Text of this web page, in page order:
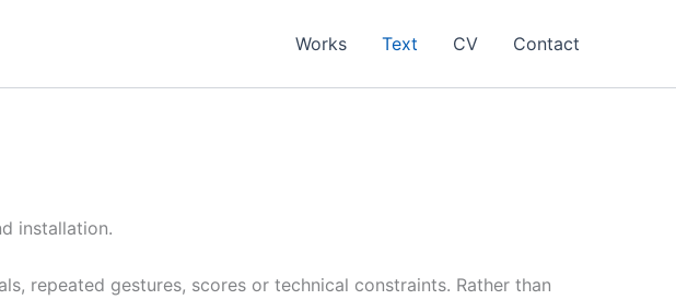
Works Text CV Contact
installation.
repeated gestures, scores or technical constraints. Rather than